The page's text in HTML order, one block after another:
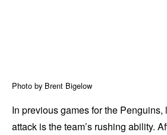
Photo by Brent Bigelow
In previous games for the
attack is the team’s rushing ability.